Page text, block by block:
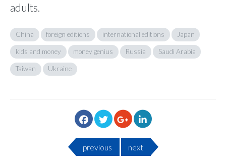
adults.
China foreign editions international editions Japan
kids and money money genius Russia Saudi Arabia
Taiwan Ukraine
previous next